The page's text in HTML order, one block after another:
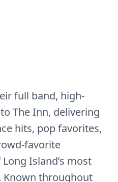
full band, high-
The Inn, delivering
hits, pop favorites,
favorite
Island’s most
Known throughout